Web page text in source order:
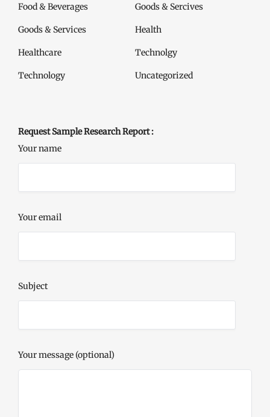
Food & Beverages Goods & Sercives
Goods & Services Health
Healthcare Technolgy
Technology Uncategorized
Request Sample Research Report :
Your name
Your email
Subject
Your message (optional)